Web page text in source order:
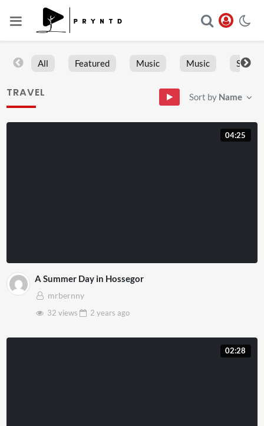
All Featured Music Music Sports
TRAVEL Sort by Name
04:25
A Summer Day in Hossegor
mrbernny
32 views
2 years ago
02:28